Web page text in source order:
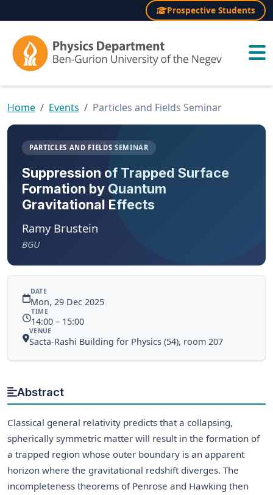
Prospective Students
×
Home Events Particles and Fields Seminar
PARTICLES AND FIELDS SEMINAR
Suppression of Trapped Surface
Formation by Quantum
Gravitational Effects
Ramy Brustein
BGU
DATE
Mon, 29 Dec 2025
TIME
14:00 – 15:00
VENUE
Sacta-Rashi Building for Physics (54), room 207
Abstract
Classical general relativity predicts that a collapsing,
spherically symmetric matter will result in the formation of
a trapped region whose outer boundary is an apparent
horizon where the gravitational redshift diverges. The
incompleteness theorems of Penrose and Hawking then